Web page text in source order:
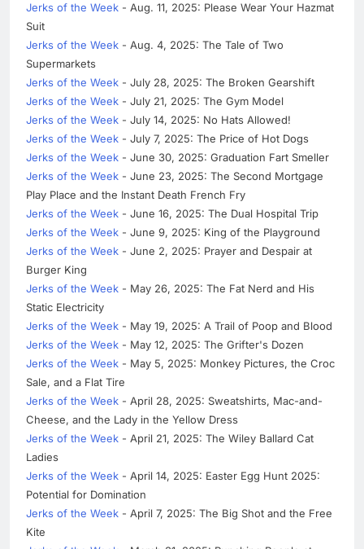
Jerks of the Week - Aug. 11, 2025: Please Wear Your Hazmat
Suit
Jerks of the Week - Aug. 4, 2025: The Tale of Two
Supermarkets
Jerks of the Week - July 28, 2025: The Broken Gearshift
Jerks of the Week - July 21, 2025: The Gym Model
Jerks of the Week - July 14, 2025: No Hats Allowed!
Jerks of the Week - July 7, 2025: The Price of Hot Dogs
Jerks of the Week - June 30, 2025: Graduation Fart Smeller
Jerks of the Week - June 23, 2025: The Second Mortgage
Play Place and the Instant Death French Fry
Jerks of the Week - June 16, 2025: The Dual Hospital Trip
Jerks of the Week - June 9, 2025: King of the Playground
Jerks of the Week - June 2, 2025: Prayer and Despair at
Burger King
Jerks of the Week - May 26, 2025: The Fat Nerd and His
Static Electricity
Jerks of the Week - May 19, 2025: A Trail of Poop and Blood
Jerks of the Week - May 12, 2025: The Grifter's Dozen
Jerks of the Week - May 5, 2025: Monkey Pictures, the Croc
Sale, and a Flat Tire
Jerks of the Week - April 28, 2025: Sweatshirts, Mac-and-
Cheese, and the Lady in the Yellow Dress
Jerks of the Week - April 21, 2025: The Wiley Ballard Cat
Ladies
Jerks of the Week - April 14, 2025: Easter Egg Hunt 2025:
Potential for Domination
Jerks of the Week - April 7, 2025: The Big Shot and the Free
Kite